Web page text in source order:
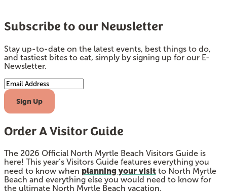
Subscribe to our Newsletter
Stay up-to-date on the latest events, best things to do,
and tastiest bites to eat, simply by signing up for our E-
Newsletter.
Email Address
Sign Up
Order A Visitor Guide
The 2026 Official North Myrtle Beach Visitors Guide is
here! This year’s Visitors Guide features everything you
need to know when planning your visit to North Myrtle
Beach and everything else you would need to know for
the ultimate North Myrtle Beach vacation.